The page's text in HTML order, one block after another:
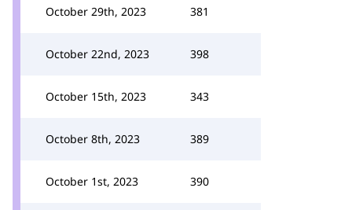
October 29th, 2023 381
October 22nd, 2023 398
October 15th, 2023 343
October 8th, 2023 389
October 1st, 2023 390